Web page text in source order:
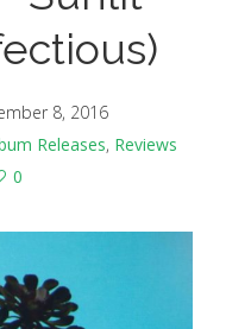
8, 2016
Releases, Reviews
0